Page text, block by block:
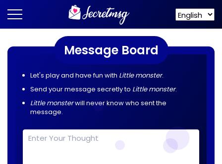
Message Board
Let's play and have fun with Little monster.
Send your message secretly to Little monster.
Little monsterwill never know who sent the
message.